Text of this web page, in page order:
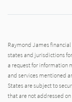
Raymond James
states and jurisdictions
a request for information
and services mentioned
States are subject to
that are not addressed